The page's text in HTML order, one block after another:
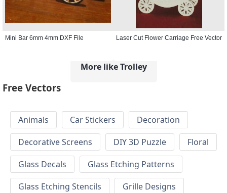
Mini Bar 6mm 4mm DXF File Laser Cut Flower Carriage Free Vector
More like Trolley
Free Vectors
Animals Car Stickers
Decoration
Decorative Screens
DIY 3D Puzzle
Floral
Glass Decals
Glass Etching Patterns
Glass Etching Stencils
Grille Designs